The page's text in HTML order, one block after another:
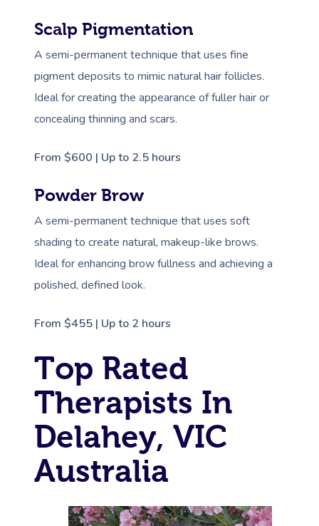
Scalp Pigmentation
A semi-permanent technique that uses fine
pigment deposits to mimic natural hair follicles.
Ideal for creating the appearance of fuller hair or
concealing thinning and scars.
From $600 | Up to 2.5 hours
Powder Brow
A semi-permanent technique that uses soft
shading to create natural, makeup-like brows.
Ideal for enhancing brow fullness and achieving a
polished, defined look.
From $455 | Up to 2 hours
Top Rated
Therapists In
Delahey, VIC
Australia